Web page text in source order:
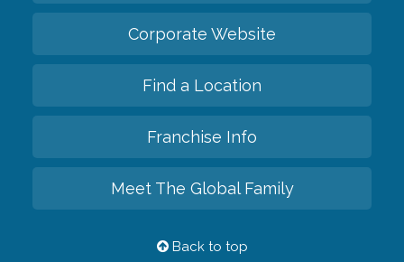
Corporate Website
Find a Location
Franchise Info
Meet The Global Family
Back to top